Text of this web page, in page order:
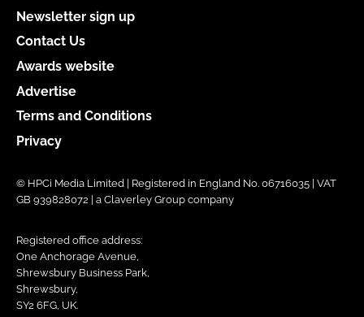
Newsletter sign up
Contact Us
Awards website
Advertise
Terms and Conditions
Privacy
© HPCi Media Limited | Registered in England No. 06716035 | VAT
GB 939828072 | a Claverley Group company
Registered office address:
One Anchorage Avenue,
Shrewsbury Business Park,
Shrewsbury,
SY2 6FG, UK.